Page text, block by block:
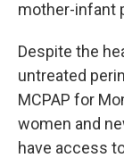
mother-infant
Despite the
untreated
MCPAP for
women and
have access